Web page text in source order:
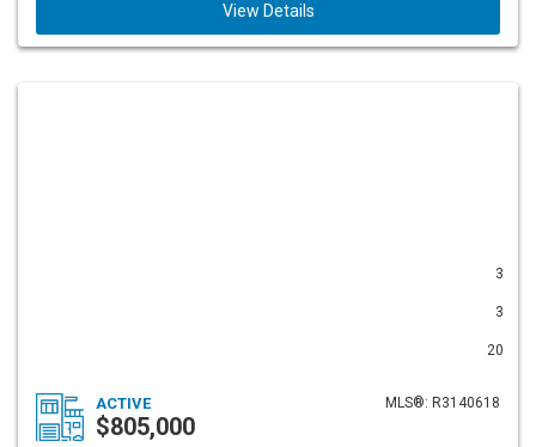
View Details
3
3
20
MLS®: R3140618
ACTIVE
$805,000